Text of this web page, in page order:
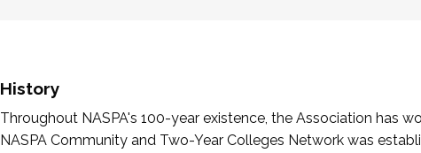
History
Throughout NASPA's 100-year existence, the Association has
NASPA Community and Two-Year Colleges Network was